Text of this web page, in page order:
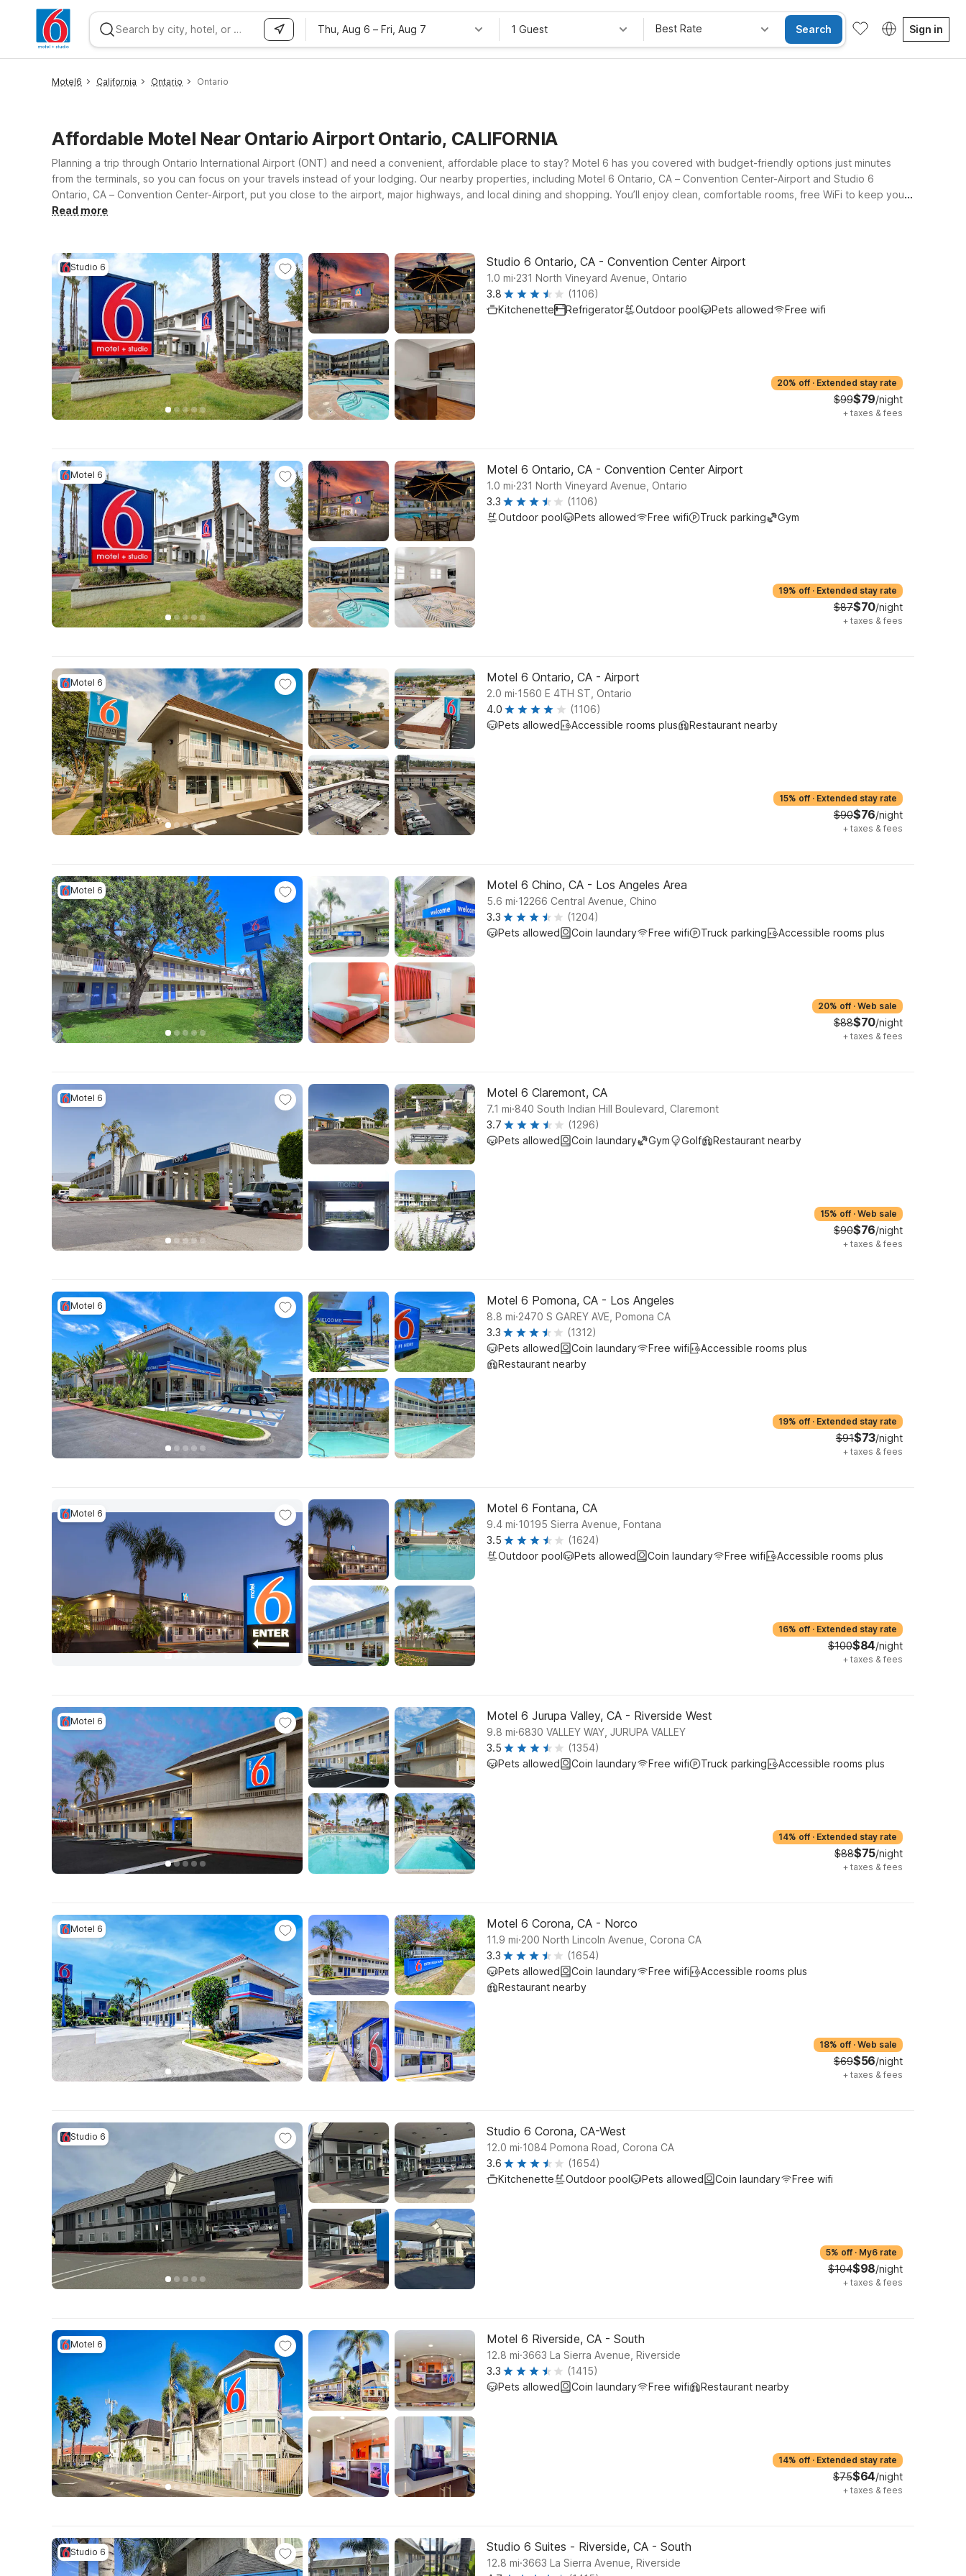
Thu, Aug 6 – Fri, Aug 7 1 Guest Best Rate Search Sign in
Motel6 California Ontario Ontario
Affordable Motel Near Ontario Airport Ontario, CALIFORNIA
Planning a trip through Ontario International Airport (ONT) and need a convenient, affordable place to stay? Motel 6 has you covered with budget-friendly options just minutes
from the terminals, so you can focus on your travels instead of your lodging. Our nearby properties, including Motel 6 Ontario, CA – Convention Center-Airport and Studio 6
Ontario, CA – Convention Center-Airport, put you close to the airport, major highways, and local dining and shopping. You’ll enjoy clean, comfortable rooms, free WiFi to keep you
connected, and a welcoming environment where pets stay too. Whether you’re catching an early morning flight, arriving late, or extending your trip to explore Ontario and the
Read more
Studio 6 Studio 6 Ontario, CA - Convention Center Airport
1.0 mi.231 North Vineyard Avenue, Ontario
3.8
(1106)
Kitchenette
Refrigerator Outdoor pool Pets allowed Free wifi
20% off · Extended stay rate
$99$79/night
+ taxes & fees
Motel 6 Motel 6 Ontario, CA - Convention Center Airport
1.0 mi.231 North Vineyard Avenue, Ontario
3.3
(1106)
Outdoor pool
Pets allowed Free wifi Truck parking Gym
19% off · Extended stay rate
$87$70/night
+ taxes & fees
Motel 6 Motel 6 Ontario, CA - Airport
2.0 mi.1560 E 4TH ST, Ontario
4.0
(1106)
Pets allowed
Accessible rooms plus Restaurant nearby
15% off · Extended stay rate
$90$76/night
+ taxes & fees
Motel 6 Motel 6 Chino, CA - Los Angeles Area
5.6 mi.12266 Central Avenue, Chino
3.3
(1204)
Pets allowed
Coin laundary Free wifi Truck parking Accessible rooms plus
20% off · Web sale
$88$70/night
+ taxes & fees
Motel 6 Motel 6 Claremont, CA
7.1 mi.840 South Indian Hill Boulevard, Claremont
3.7
(1296)
Pets allowed
Coin laundary Gym Golf Restaurant nearby
15% off · Web sale
$90$76/night
+ taxes & fees
Motel 6 Motel 6 Pomona, CA - Los Angeles
8.8 mi.2470 S GAREY AVE, Pomona CA
3.3
(1312)
Pets allowed
Coin laundary Free wifi
Accessible rooms plus
Restaurant nearby
19% off · Extended stay rate
$91$73/night
+ taxes & fees
Motel 6 Motel 6 Fontana, CA
9.4 mi.10195 Sierra Avenue, Fontana
3.5
(1624)
Outdoor pool
Pets allowed Coin laundary Free wifi Accessible rooms plus
16% off · Extended stay rate
$100$84/night
+ taxes & fees
Motel 6 Motel 6 Jurupa Valley, CA - Riverside West
9.8 mi.6830 VALLEY WAY, JURUPA VALLEY
3.5
(1354)
Pets allowed
Coin laundary Free wifi Truck parking Accessible rooms plus
14% off · Extended stay rate
$88$75/night
+ taxes & fees
Motel 6 Motel 6 Corona, CA - Norco
11.9 mi.200 North Lincoln Avenue, Corona CA
3.3
(1654)
Pets allowed
Coin laundary Free wifi
Accessible rooms plus
Restaurant nearby
18% off · Web sale
$69$56/night
+ taxes & fees
Studio 6 Studio 6 Corona, CA-West
12.0 mi.1084 Pomona Road, Corona CA
3.6
(1654)
Kitchenette
Outdoor pool Pets allowed Coin laundary Free wifi
5% off · My6 rate
$104$98/night
+ taxes & fees
Motel 6 Motel 6 Riverside, CA - South
12.8 mi.3663 La Sierra Avenue, Riverside
3.3
(1415)
Pets allowed
Coin laundary Free wifi Restaurant nearby
14% off · Extended stay rate
$75$64/night
+ taxes & fees
Studio 6 Studio 6 Suites - Riverside, CA - South
12.8 mi.3663 La Sierra Avenue, Riverside